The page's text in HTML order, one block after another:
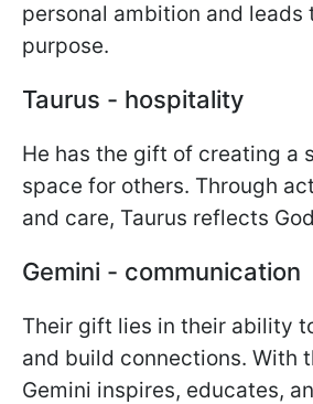
personal ambition and leads
purpose.
Taurus - hospitality
He has the gift of creating a
space for others. Through
and care, Taurus reflects
Gemini - communication
Their gift lies in their ability
and build connections. With
Gemini inspires, educates,